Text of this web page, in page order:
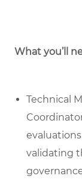
What you’ll
Technical
validating